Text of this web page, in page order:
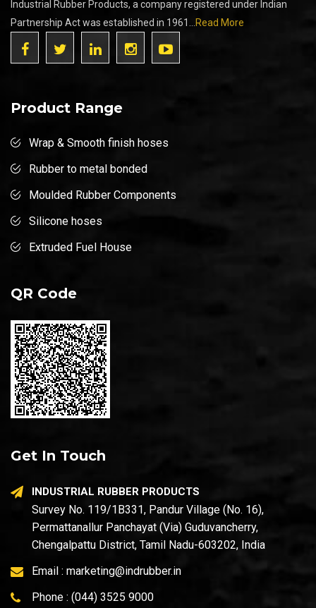
Industrial Rubber Products, a company registered under Indian
Partnership Act was established in 1961...
Read More
Product Range
Wrap & Smooth finish hoses
Rubber to metal bonded
Moulded Rubber Components
Silicone hoses
Extruded Fuel House
QR Code
Get In Touch
INDUSTRIAL RUBBER PRODUCTS
Survey No. 119/1B331, Pandur Village (No. 16),
Permattanallur Panchayat (Via) Guduvancherry,
Chengalpattu District, Tamil Nadu-603202, India
Email : marketing@indrubber.in
Phone : (044) 3525 9000